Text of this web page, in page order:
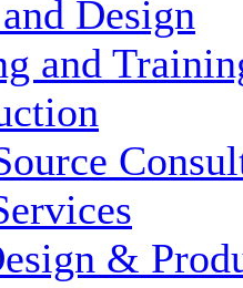
Design
and
&